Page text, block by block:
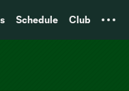
Schedule Club